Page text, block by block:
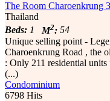
The Room Charoenkrung
Thailand
Beds: 1 M2: 54
Unique selling point -
Charoenkrung Road , the
: Only 211 residential
(...)
Condominium
6798 Hits